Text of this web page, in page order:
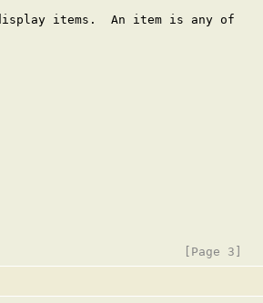
items.  An item is any of